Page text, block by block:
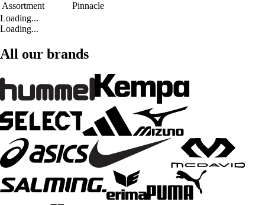
Assortment
Pinnacle
Loading...
Loading...
All our brands